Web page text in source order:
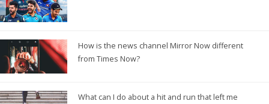
How is the news channel Mirror Now different
from Times Now?
What can I do about a hit and run that left me